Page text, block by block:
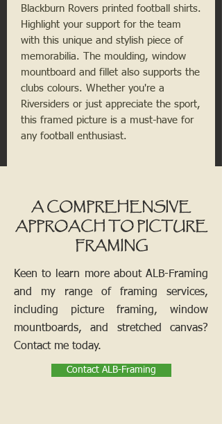
Blackburn Rovers printed football shirts.
Highlight your support for the team
with this unique and stylish piece of
memorabilia. The moulding, window
mountboard and fillet also supports the
clubs colours. Whether you're a
Riversiders or just appreciate the sport,
this framed picture is a must-have for
any football enthusiast.
A COMPREHENSIVE
APPROACH TO PICTURE
FRAMING
Keen to learn more about ALB-Framing
and my range of framing services,
including picture framing, window
mountboards, and stretched canvas?
Contact me today.
Contact ALB-Framing